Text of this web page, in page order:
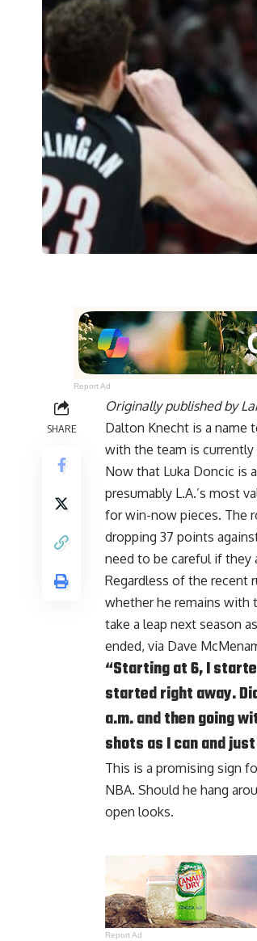
Report Ad
SHARE
Originally published by
Dalton Knecht is a name
with the team is currently
Now that Luka Doncic is
presumably L.A.’s most
for win-now pieces. The
dropping 37 points
need to be careful if they
Regardless of the recent
whether he remains with
take a leap next season
ended, via Dave
“Starting at 6, I
started right away.
a.m. and then going
shots as I can and
This is a promising sign
NBA. Should he hang
open looks.
Report Ad